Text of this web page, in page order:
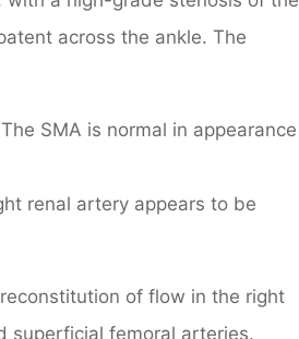
across the ankle. The
SMA is normal in appearance
renal artery appears to be
of flow in the right
superficial femoral arteries.